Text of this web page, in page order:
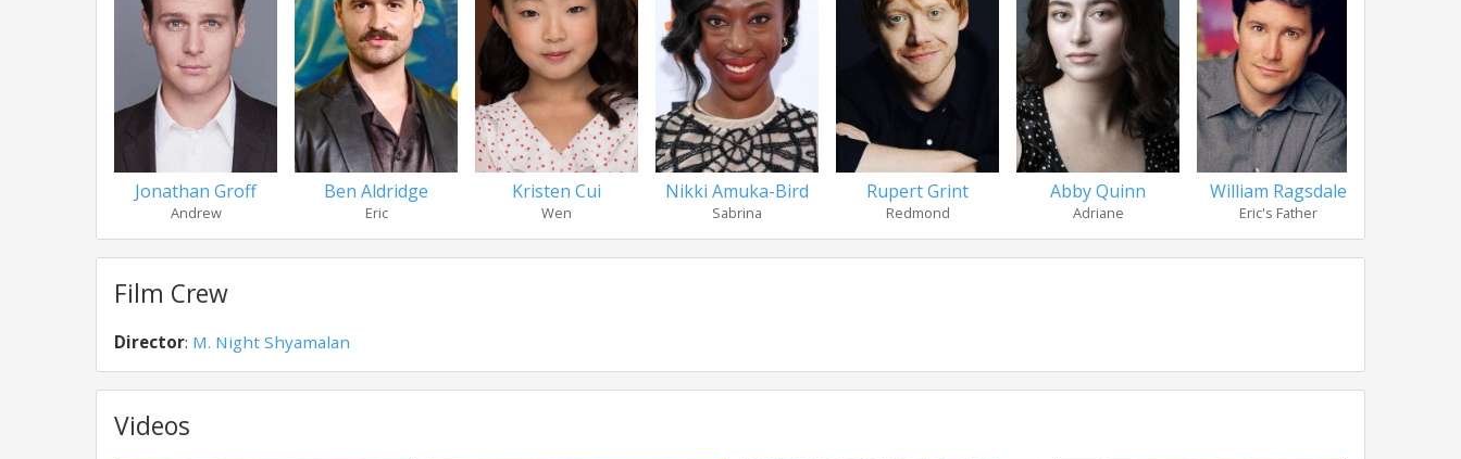
Jonathan Groff
Andrew
Ben Aldridge
Eric
Kristen Cui
Wen
Nikki Amuka-Bird
Sabrina
Rupert Grint
Redmond
Abby Quinn
Adriane
William Ragsdale
Eric's Father
Film Crew
Director: M. Night Shyamalan
Videos